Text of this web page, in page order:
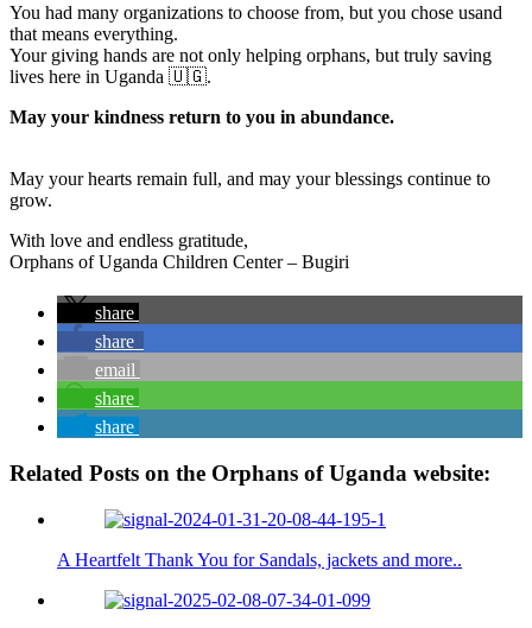
You had many organizations to choose from, but you chose usand
that means everything.
Your giving hands are not only helping orphans, but truly saving
lives here in Uganda 🇺🇬.
May your kindness return to you in abundance.
May your hearts remain full, and may your blessings continue to
grow.
With love and endless gratitude,
Orphans of Uganda Children Center – Bugiri
share
share
email
share
share
Related Posts on the Orphans of Uganda website:
A Heartfelt Thank You for Sandals, jackets and more..